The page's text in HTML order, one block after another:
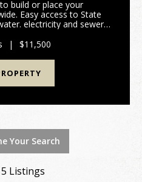
build or place your
Easy access to State
electricity and sewer
restrictions. Taxes
an...
| $11,500
Your Search
Listings